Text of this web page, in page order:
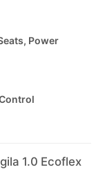
Power
1.0 Ecoflex